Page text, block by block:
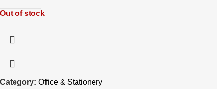
Out of stock
Category: Office & Stationery